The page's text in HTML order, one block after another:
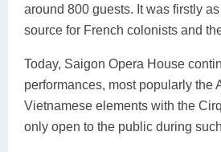
around 800 guests. It was firstly
source for French colonists and
Today, Saigon Opera House
performances, most popularly the
Vietnamese elements with the
only open to the public during